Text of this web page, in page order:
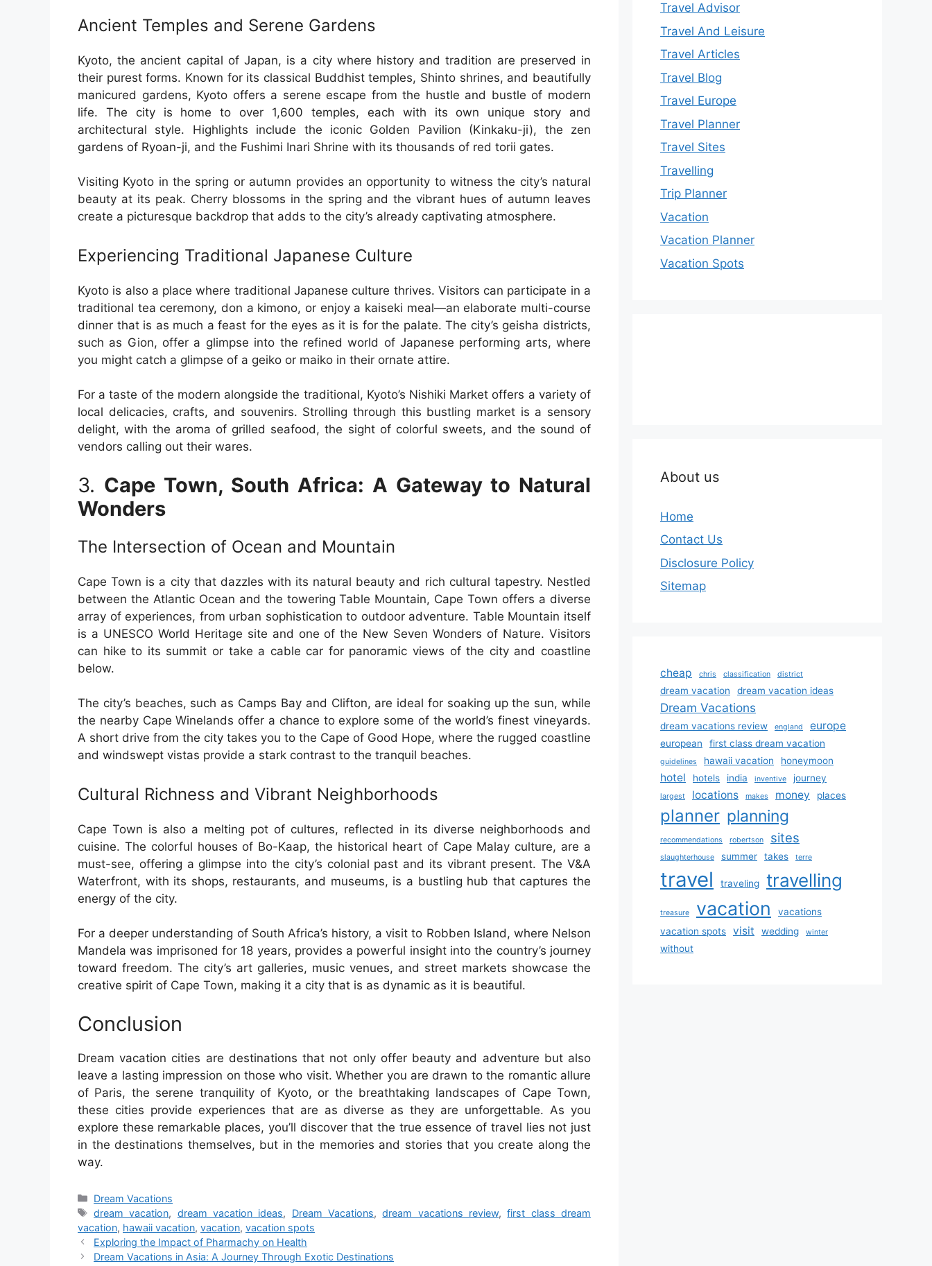
Ancient Temples and Serene Gardens
Kyoto, the ancient capital of Japan, is a city where history and tradition are preserved in
their purest forms. Known for its classical Buddhist temples, Shinto shrines, and beautifully
manicured gardens, Kyoto offers a serene escape from the hustle and bustle of modern
life. The city is home to over 1,600 temples, each with its own unique story and
architectural style. Highlights include the iconic Golden Pavilion (Kinkaku-ji), the zen
gardens of Ryoan-ji, and the Fushimi Inari Shrine with its thousands of red torii gates.
Visiting Kyoto in the spring or autumn provides an opportunity to witness the city’s natural
beauty at its peak. Cherry blossoms in the spring and the vibrant hues of autumn leaves
create a picturesque backdrop that adds to the city’s already captivating atmosphere.
Experiencing Traditional Japanese Culture
Kyoto is also a place where traditional Japanese culture thrives. Visitors can participate in a
traditional tea ceremony, don a kimono, or enjoy a kaiseki meal—an elaborate multi-course
dinner that is as much a feast for the eyes as it is for the palate. The city’s geisha districts,
such as Gion, offer a glimpse into the refined world of Japanese performing arts, where
you might catch a glimpse of a geiko or maiko in their ornate attire.
For a taste of the modern alongside the traditional, Kyoto’s Nishiki Market offers a variety of
local delicacies, crafts, and souvenirs. Strolling through this bustling market is a sensory
delight, with the aroma of grilled seafood, the sight of colorful sweets, and the sound of
vendors calling out their wares.
3. Cape Town, South Africa: A Gateway to Natural
Wonders
The Intersection of Ocean and Mountain
Cape Town is a city that dazzles with its natural beauty and rich cultural tapestry. Nestled
between the Atlantic Ocean and the towering Table Mountain, Cape Town offers a diverse
array of experiences, from urban sophistication to outdoor adventure. Table Mountain itself
is a UNESCO World Heritage site and one of the New Seven Wonders of Nature. Visitors
can hike to its summit or take a cable car for panoramic views of the city and coastline
below.
The city’s beaches, such as Camps Bay and Clifton, are ideal for soaking up the sun, while
the nearby Cape Winelands offer a chance to explore some of the world’s finest vineyards.
A short drive from the city takes you to the Cape of Good Hope, where the rugged coastline
and windswept vistas provide a stark contrast to the tranquil beaches.
Cultural Richness and Vibrant Neighborhoods
Cape Town is also a melting pot of cultures, reflected in its diverse neighborhoods and
cuisine. The colorful houses of Bo-Kaap, the historical heart of Cape Malay culture, are a
must-see, offering a glimpse into the city’s colonial past and its vibrant present. The V&A
Waterfront, with its shops, restaurants, and museums, is a bustling hub that captures the
energy of the city.
For a deeper understanding of South Africa’s history, a visit to Robben Island, where Nelson
Mandela was imprisoned for 18 years, provides a powerful insight into the country’s journey
toward freedom. The city’s art galleries, music venues, and street markets showcase the
creative spirit of Cape Town, making it a city that is as dynamic as it is beautiful.
Conclusion
Dream vacation cities are destinations that not only offer beauty and adventure but also
leave a lasting impression on those who visit. Whether you are drawn to the romantic allure
of Paris, the serene tranquility of Kyoto, or the breathtaking landscapes of Cape Town,
these cities provide experiences that are as diverse as they are unforgettable. As you
explore these remarkable places, you’ll discover that the true essence of travel lies not just
in the destinations themselves, but in the memories and stories that you create along the
way.
Categories
Dream Vacations
Tags
dream vacation, dream vacation ideas, Dream Vacations,dream vacations review,first class dream
vacation, hawaii vacation, vacation, vacation spots
Exploring the Impact of Pharmachy on Health
Dream Vacations in Asia: A Journey Through Exotic Destinations
Travel Advisor
Travel And Leisure
Travel Articles
Travel Blog
Travel Europe
Travel Planner
Travel Sites
Travelling
Trip Planner
Vacation
Vacation Planner
Vacation Spots
About us
Home
Contact Us
Disclosure Policy
Sitemap
cheap chris classification district
dream vacation dream vacation ideas
Dream Vacations
dream vacations review england europe
european first class dream vacation
guidelines hawaii vacation honeymoon
hotel hotels india inventive journey
largest locations makes money places
planner planning
recommendations robertson sites
slaughterhouse summer takes terre
travel traveling travelling
treasure vacation
vacations
vacation spots
visit wedding winter
without